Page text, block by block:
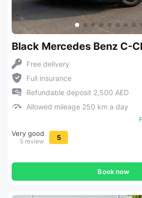
Black Mercedes Benz C-
Free delivery
Full insurance
Refundable deposit 2,500 AED
Allowed mileage 250 km a day
Very good
5 review 5
Book now